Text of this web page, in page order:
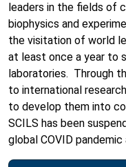
leaders in the fields of
biophysics and
the visitation of world
at least once a year to
laboratories. Through
to international
to develop them into
SCILS has been
global COVID